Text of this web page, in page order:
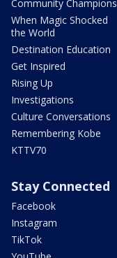
Community Champions
When Magic Shocked
the World
Destination Education
Get Inspired
Rising Up
Investigations
Culture Conversations
Remembering Kobe
KTTV70
Stay Connected
Facebook
Instagram
TikTok